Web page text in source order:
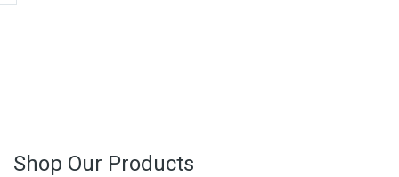
Shop Our Products